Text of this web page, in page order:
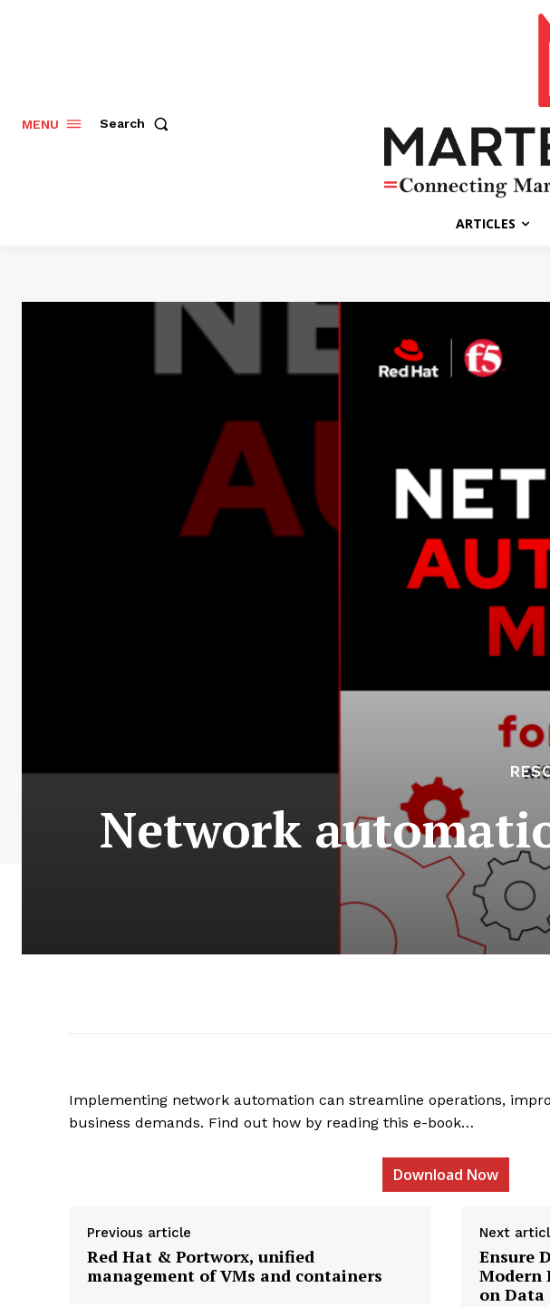
MENU Search
ARTICLES
Network
Implementing network automation can streamline operations,
business demands. Find out how by reading this e-book…
Download Now
Previous article
Red Hat & Portworx, unified
management of VMs and containers
Next
Ensure
Modern
on Data